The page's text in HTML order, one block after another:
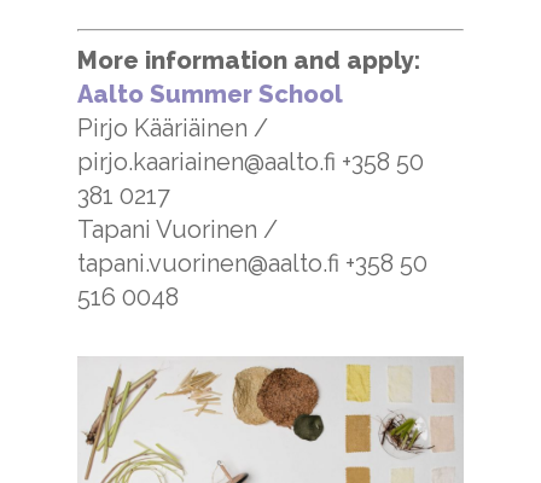
More information and apply:
Aalto Summer School
Pirjo Kääriäinen /
pirjo.kaariainen@aalto.fi +358 50
381 0217
Tapani Vuorinen /
tapani.vuorinen@aalto.fi +358 50
516 0048